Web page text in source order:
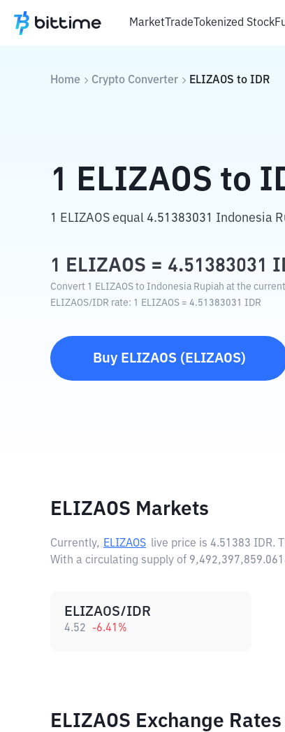
MarketTradeTokenized Stock
Home Crypto Converter ELIZAOS to IDR
1 ELIZAOS to
1 ELIZAOS equal 4.51383031 Indonesia
1 ELIZAOS = 4.51383031
Convert 1 ELIZAOS to Indonesia Rupiah at the
ELIZAOS/IDR rate: 1 ELIZAOS = 4.51383031 IDR
Buy ELIZAOS( ELIZAOS)
ELIZAOS Markets
Currently, ELIZAOS live price is 4.51383 IDR.
With a circulating supply of
ELIZAOS/IDR
4.52 -6.41 %
ELIZAOS Exchange